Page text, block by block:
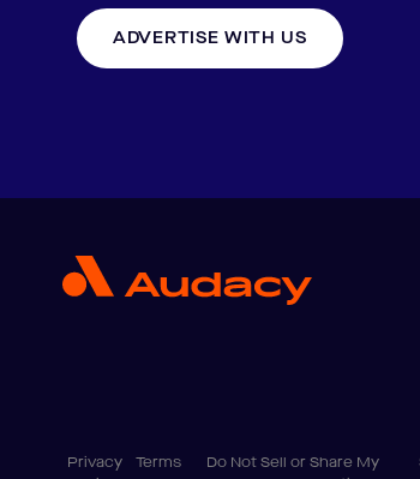
ADVERTISE WITH US
Privacy
Terms
Do Not Sell or Share My